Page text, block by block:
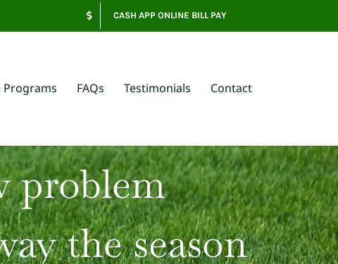
CASH APP ONLINE BILL PAY
Programs FAQs Testimonials Contact
problem
the season